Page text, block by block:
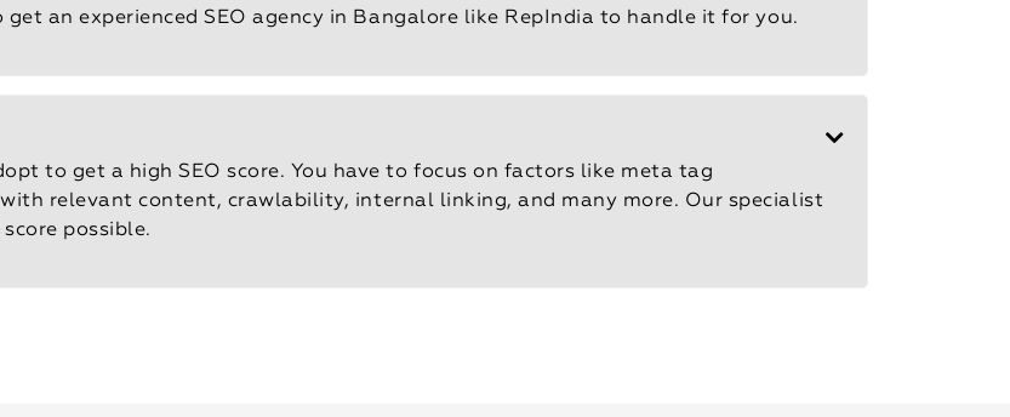
an experienced SEO agency in Bangalore like RepIndia to handle it for you.
to get a high SEO score. You have to focus on factors like meta tag
relevant content, crawlability, internal linking, and many more. Our specialist
possible.